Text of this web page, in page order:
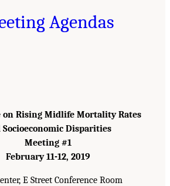
Agendas
on Rising Midlife Mortality Rates
Socioeconomic Disparities
Meeting #1
February 11-12, 2019
E Street Conference Room